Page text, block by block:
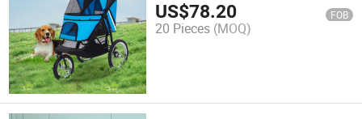
US$78.20 FOB
20 Pieces (MOQ)